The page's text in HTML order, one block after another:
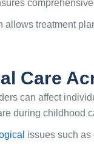
allows treatment
Care
can affect
during childhood
issues such as